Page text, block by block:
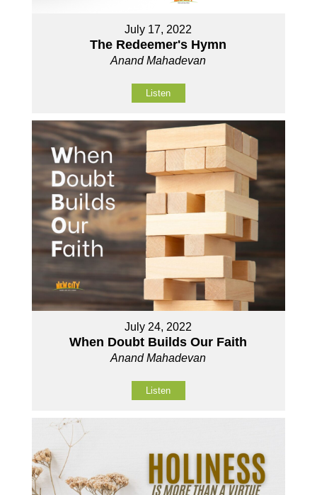
July 17, 2022
The Redeemer's Hymn
Anand Mahadevan
Listen
July 24, 2022
When Doubt Builds Our Faith
Anand Mahadevan
Listen